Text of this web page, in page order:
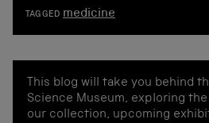
TAGGED medicine
This blog will take you behind
Science Museum, exploring
our collection, upcoming